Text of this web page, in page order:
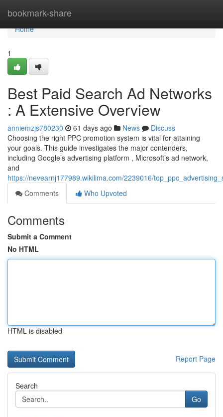
bookmark-share
Home
Home
1
Best Paid Search Ad Networks
: A Extensive Overview
anniemzjs780230 61 days ago News
Discuss
Choosing the right PPC promotion system is vital for attaining
your goals. This guide investigates the major contenders,
including Google’s advertising platform , Microsoft’s ad network,
and
https://nevearnj177989.wikilima.com/2239016/
Comments
Who Upvoted
Comments
Submit a Comment
No HTML
HTML is disabled
Report Page
Search
Go